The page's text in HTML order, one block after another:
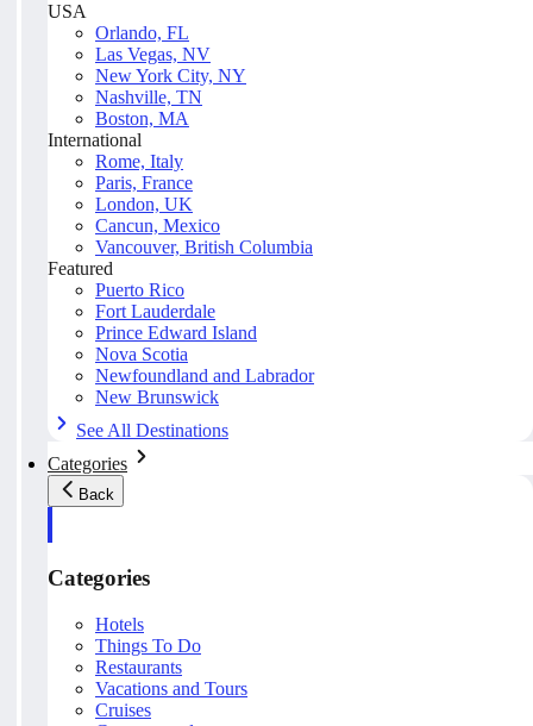
USA
Orlando, FL
Las Vegas, NV
New York City, NY
Nashville, TN
Boston, MA
International
Rome, Italy
Paris, France
London, UK
Cancun, Mexico
Vancouver, British Columbia
Featured
Puerto Rico
Fort Lauderdale
Prince Edward Island
Nova Scotia
Newfoundland and Labrador
New Brunswick
See All Destinations
Categories
Back
Categories
Hotels
Things To Do
Restaurants
Vacations and Tours
Cruises